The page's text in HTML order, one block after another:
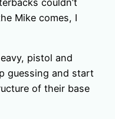
Mike comes, I
pistol and
guessing and start
of their base